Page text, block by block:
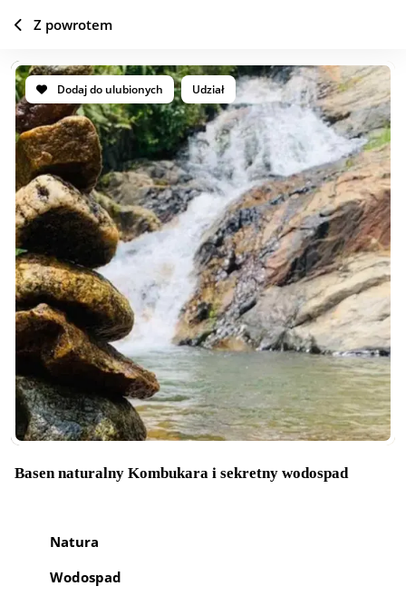
Dodaj do ulubionych Udział
Basen naturalny Kombukara i sekretny wodospad
Natura
Wodospad
Z powrotem